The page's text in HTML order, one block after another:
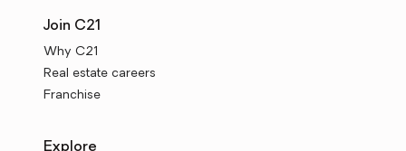
Join C21
Why C21
Real estate careers
Franchise
Explore